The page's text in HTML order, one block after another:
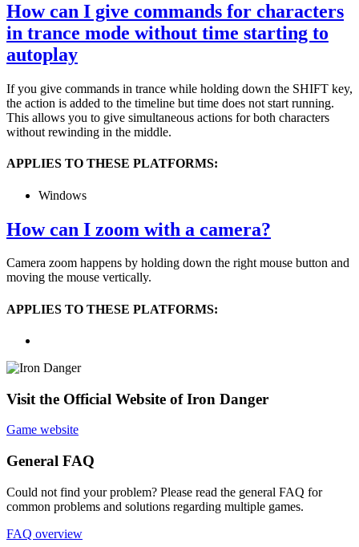
How can I give commands for characters
in trance mode without time starting to
autoplay
If you give commands in trance while holding down the SHIFT key,
the action is added to the timeline but time does not start running.
This allows you to give simultaneous actions for both characters
without rewinding in the middle.
APPLIES TO THESE PLATFORMS:
Windows
How can I zoom with a camera?
Camera zoom happens by holding down the right mouse button and
moving the mouse vertically.
APPLIES TO THESE PLATFORMS:
Visit the Official Website of Iron Danger
Game website
General FAQ
Could not find your problem? Please read the general FAQ for
common problems and solutions regarding multiple games.
FAQ overview